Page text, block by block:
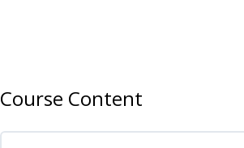
Course Content